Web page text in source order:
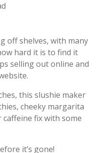
off shelves, with many
hard it is to find it
selling out online and
this slushie maker
cheeky margarita
fix with some
it’s gone!